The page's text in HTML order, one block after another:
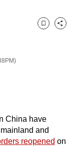
Bookmark
Share
China have
and
reopened on